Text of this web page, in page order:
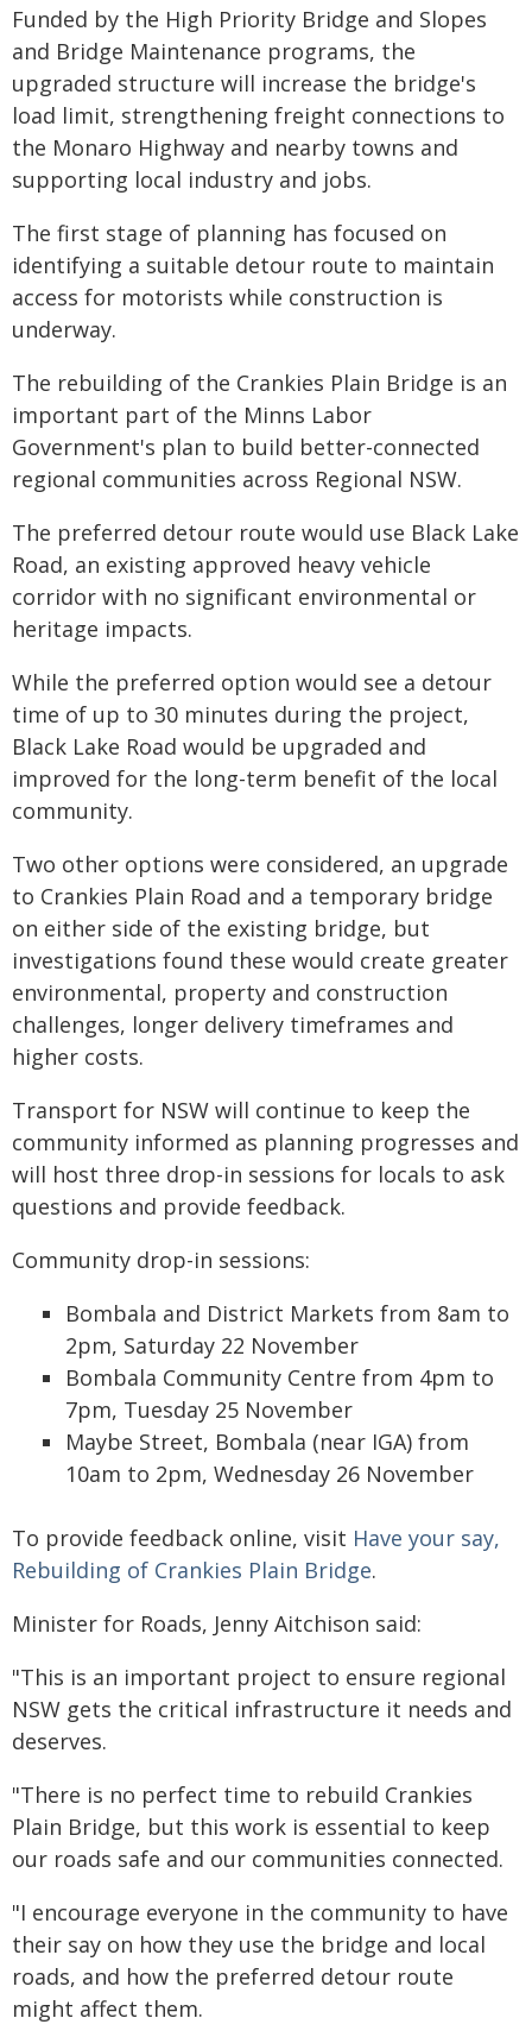
Funded by the High Priority Bridge and Slopes
and Bridge Maintenance programs, the
upgraded structure will increase the bridge's
load limit, strengthening freight connections to
the Monaro Highway and nearby towns and
supporting local industry and jobs.
The first stage of planning has focused on
identifying a suitable detour route to maintain
access for motorists while construction is
underway.
The rebuilding of the Crankies Plain Bridge is an
important part of the Minns Labor
Government's plan to build better-connected
regional communities across Regional NSW.
The preferred detour route would use Black Lake
Road, an existing approved heavy vehicle
corridor with no significant environmental or
heritage impacts.
While the preferred option would see a detour
time of up to 30 minutes during the project,
Black Lake Road would be upgraded and
improved for the long-term benefit of the local
community.
Two other options were considered, an upgrade
to Crankies Plain Road and a temporary bridge
on either side of the existing bridge, but
investigations found these would create greater
environmental, property and construction
challenges, longer delivery timeframes and
higher costs.
Transport for NSW will continue to keep the
community informed as planning progresses and
will host three drop-in sessions for locals to ask
questions and provide feedback.
Community drop-in sessions:
Bombala and District Markets from 8am to
2pm, Saturday 22 November
Bombala Community Centre from 4pm to
7pm, Tuesday 25 November
Maybe Street, Bombala (near IGA) from
10am to 2pm, Wednesday 26 November
To provide feedback online, visit Have your say,
Rebuilding of Crankies Plain Bridge.
Minister for Roads, Jenny Aitchison said:
"This is an important project to ensure regional
NSW gets the critical infrastructure it needs and
deserves.
"There is no perfect time to rebuild Crankies
Plain Bridge, but this work is essential to keep
our roads safe and our communities connected.
"I encourage everyone in the community to have
their say on how they use the bridge and local
roads, and how the preferred detour route
might affect them.